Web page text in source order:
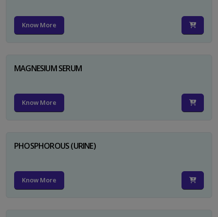
Know More
MAGNESIUM SERUM
Know More
PHOSPHOROUS (URINE)
Know More